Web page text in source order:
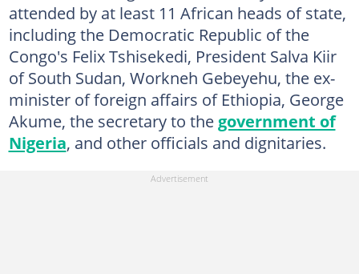
attended by at least 11 African heads of state,
including the Democratic Republic of the
Congo's Felix Tshisekedi, President Salva Kiir
of South Sudan, Workneh Gebeyehu, the ex-
minister of foreign affairs of Ethiopia, George
Akume, the secretary to thegovernment of
Nigeria, and other officials and dignitaries.